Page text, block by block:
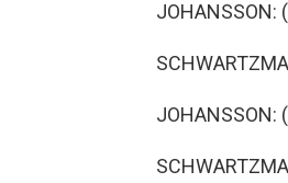
JOHANSSON: